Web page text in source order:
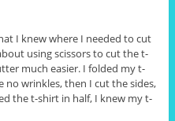
I knew where I needed to cut
using scissors to cut the t-
much easier. I folded my t-
no wrinkles, then I cut the sides,
the t-shirt in half, I knew my t-